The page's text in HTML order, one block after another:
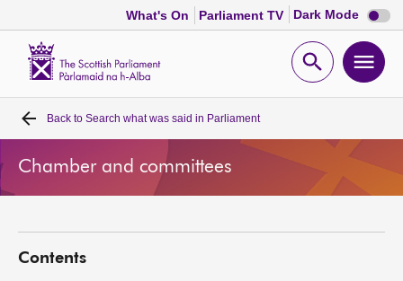
What's On Parliament TV Dark Mode Dark
mode
Open
Home
Bills and laws
Back to Search what was said in Parliament
Chamber and committees
Contents